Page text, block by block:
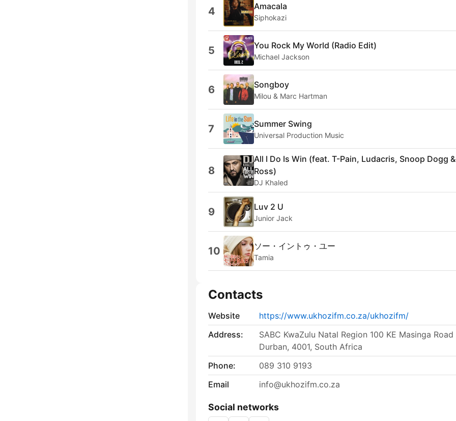
4 Amacala
Siphokazi
5 You Rock My World (Radio Edit)
Michael Jackson
6 Songboy
Milou & Marc Hartman
7 Summer Swing
Universal Production Music
8
All I Do Is Win (feat. T-Pain, Ludacris, Snoop Dogg
Ross)
DJ Khaled
9 Luv 2 U
Junior Jack
10 ソー・イントゥ・ユー
Tamia
Contacts
Website
https://www.ukhozifm.co.za/ukhozifm/
Address:
SABC KwaZulu Natal Region 100 KE Masinga Road
Durban, 4001, South Africa
Phone:
089 310 9193
Email
info@ukhozifm.co.za
Social networks